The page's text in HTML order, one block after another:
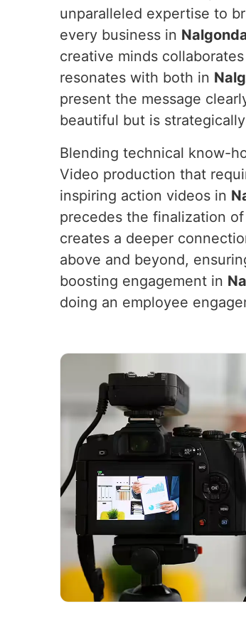
unparalleled expertise to
every business in
creative minds
resonates with both in
present the message
beautiful but is
Blending technical know-
Video production that
inspiring action videos in
precedes the finalization
creates a deeper
above and beyond,
boosting engagement in
doing an employee